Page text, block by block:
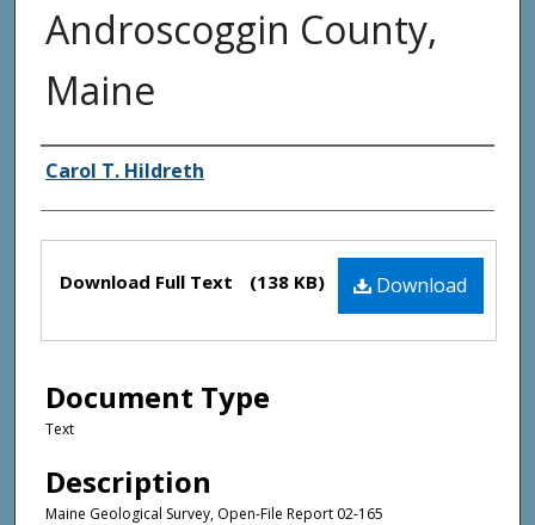
Androscoggin County,
Maine
Authors
Carol T. Hildreth
Files Download
Download Full Text (138 KB)
Document Type
Text
Description
Maine Geological Survey, Open-File Report 02-165